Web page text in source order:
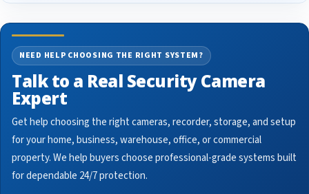
NEED HELP CHOOSING THE RIGHT SYSTEM?
Talk to a Real Security Camera
Expert
Get help choosing the right cameras, recorder, storage, and setup
for your home, business, warehouse, office, or commercial
property. We help buyers choose professional-grade systems built
for dependable 24/7 protection.